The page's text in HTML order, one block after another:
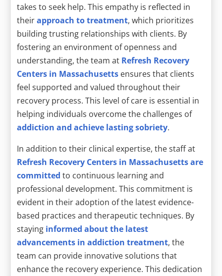
takes to seek help. This empathy is reflected in
theirapproach to treatment, which prioritizes
building trusting relationships with clients. By
fostering an environment of openness and
understanding, the team at Refresh Recovery
Centers in Massachusetts ensures that clients
feel supported and valued throughout their
recovery process. This level of care is essential in
helping individuals overcome the challenges of
addiction and achieve lasting sobriety.
In addition to their clinical expertise, the staff at
Refresh Recovery Centers in Massachusetts are
committed to continuous learning and
professional development. This commitment is
evident in their adoption of the latest evidence-
based practices and therapeutic techniques. By
staying informed about the latest
advancements in addiction treatment, the
team can provide innovative solutions that
enhance the recovery experience. This dedication